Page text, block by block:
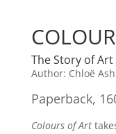
The Story of
Author: Chloë
Paperback,
Colours of Art